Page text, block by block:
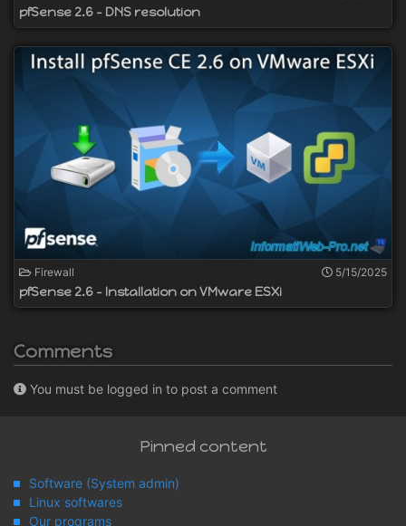
pfSense 2.6 - DNS resolution
Firewall 5/15/2025
pfSense 2.6 - Installation on VMware ESXi
Comments
You must be logged in to post a comment
Pinned content
Software (System admin)
Linux softwares
Our programs